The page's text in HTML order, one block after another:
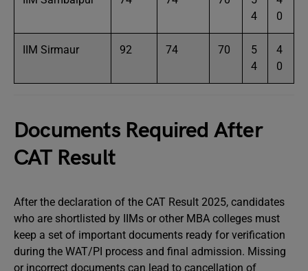
4
0
IIM Sirmaur 92 74 70
5
4
4
0
Documents Required After
CAT Result
After the declaration of the CAT Result 2025, candidates
who are shortlisted by IIMs or other MBA colleges must
keep a set of important documents ready for verification
during the WAT/PI process and final admission. Missing
or incorrect documents can lead to cancellation of